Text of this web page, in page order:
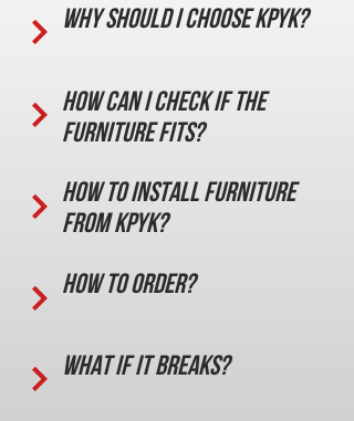
Why should I choose KPYK?
How can I check if the
furniture fits?
How to install furniture
from KPYK?
How to order?
What if it breaks?